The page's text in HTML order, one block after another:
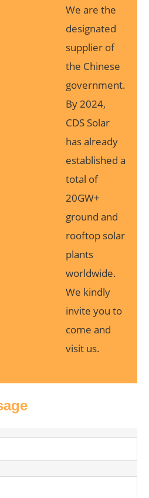
We are the
designated
supplier of
the Chinese
government.
By 2024,
CDS Solar
has already
established a
total of
20GW+
ground and
rooftop solar
plants
worldwide.
We kindly
invite you to
come and
visit us.